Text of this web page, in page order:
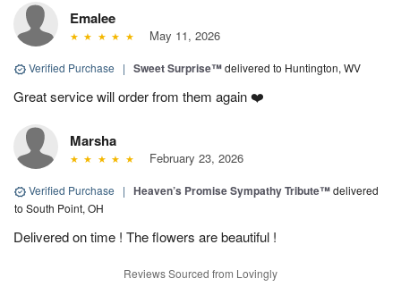
Emalee
May 11, 2026
Verified Purchase | Sweet Surprise™delivered to Huntington, WV
Great service will order from them again ❤️
Marsha
February 23, 2026
Verified Purchase | Heaven’s Promise Sympathy Tribute™delivered
to South Point, OH
Delivered on time ! The flowers are beautiful !
Reviews Sourced from Lovingly